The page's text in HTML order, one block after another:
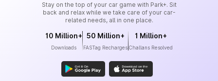
Stay on the top of your car game with Park+. Sit
back and relax while we take care of your car-
related needs, all in one place.
10 Million+
Downloads
50 Million+
FASTag Recharges
1 Million+
Challans Resolved